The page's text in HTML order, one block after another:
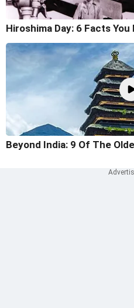
Hiroshima Day: 6 Facts You
Beyond India: 9 Of The